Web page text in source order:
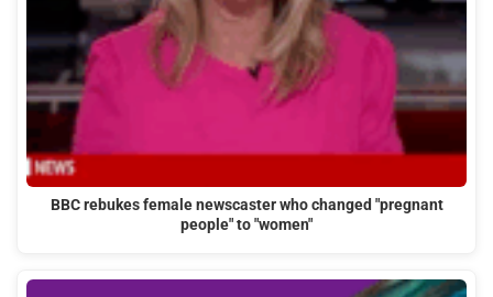
BBC rebukes female newscaster who changed "pregnant
people" to "women"